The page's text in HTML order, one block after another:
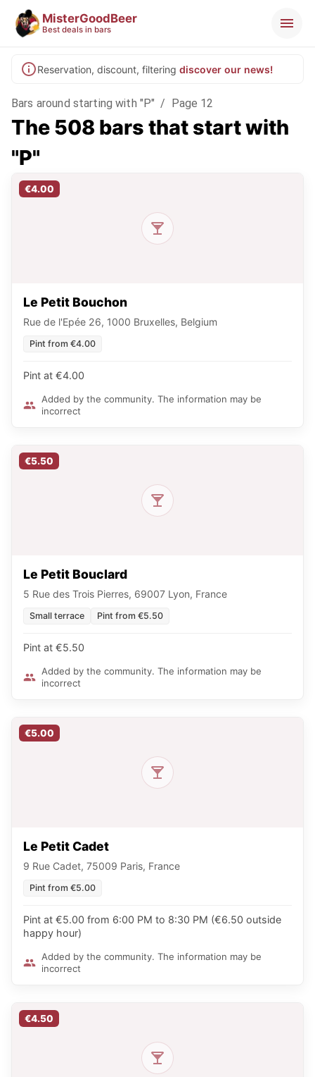
MisterGoodBeer
Best deals in bars
Reservation, discount, filtering discover our news!
Bars around starting with "P" / Page 12
The 508 bars that start with
"P"
€4.00
Le Petit Bouchon
Rue de l'Epée 26, 1000 Bruxelles, Belgium
Pint from €4.00
Pint at €4.00
Added by the community. The information may be
incorrect
€5.50
Le Petit Bouclard
5 Rue des Trois Pierres, 69007 Lyon, France
Small terrace Pint from €5.50
Pint at €5.50
Added by the community. The information may be
incorrect
€5.00
Le Petit Cadet
9 Rue Cadet, 75009 Paris, France
Pint from €5.00
Pint at €5.00 from 6:00 PM to 8:30 PM (€6.50 outside
happy hour)
Added by the community. The information may be
incorrect
€4.50